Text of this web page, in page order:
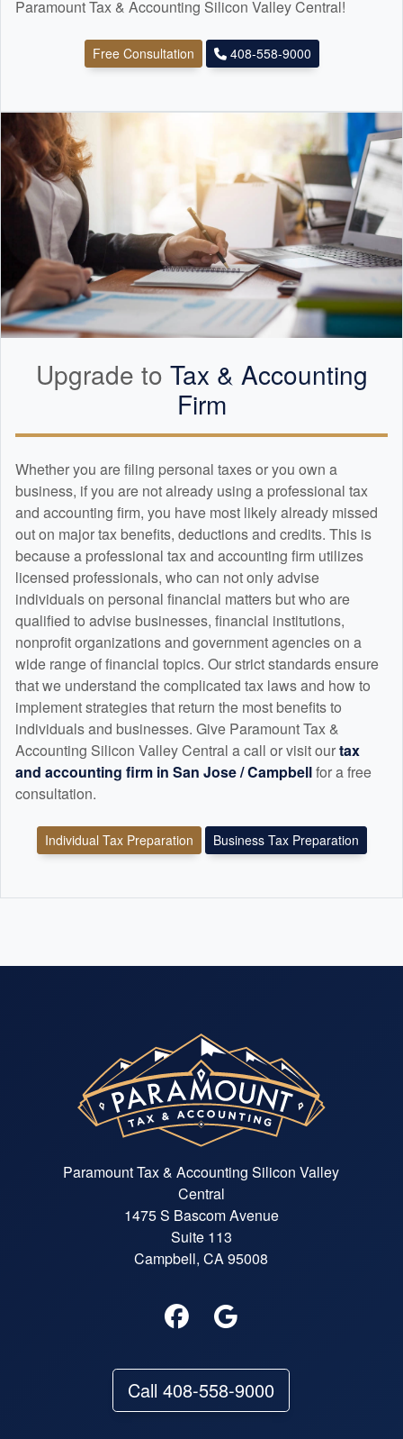
Paramount Tax & Accounting Silicon Valley Central!
Free Consultation 408-558-9000
Upgrade to Tax & Accounting
Firm
Whether you are filing personal taxes or you own a
business, if you are not already using a professional tax
and accounting firm, you have most likely already missed
out on major tax benefits, deductions and credits. This is
because a professional tax and accounting firm utilizes
licensed professionals, who can not only advise
individuals on personal financial matters but who are
qualified to advise businesses, financial institutions,
nonprofit organizations and government agencies on a
wide range of financial topics. Our strict standards ensure
that we understand the complicated tax laws and how to
implement strategies that return the most benefits to
individuals and businesses. Give Paramount Tax &
Accounting Silicon Valley Central a call or visit ourtax
and accounting firm in San Jose / Campbellfor a free
consultation.
Individual Tax Preparation Business Tax Preparation
Paramount Tax & Accounting Silicon Valley
Central
1475 S Bascom Avenue
Suite 113
Campbell, CA 95008
Call 408-558-9000